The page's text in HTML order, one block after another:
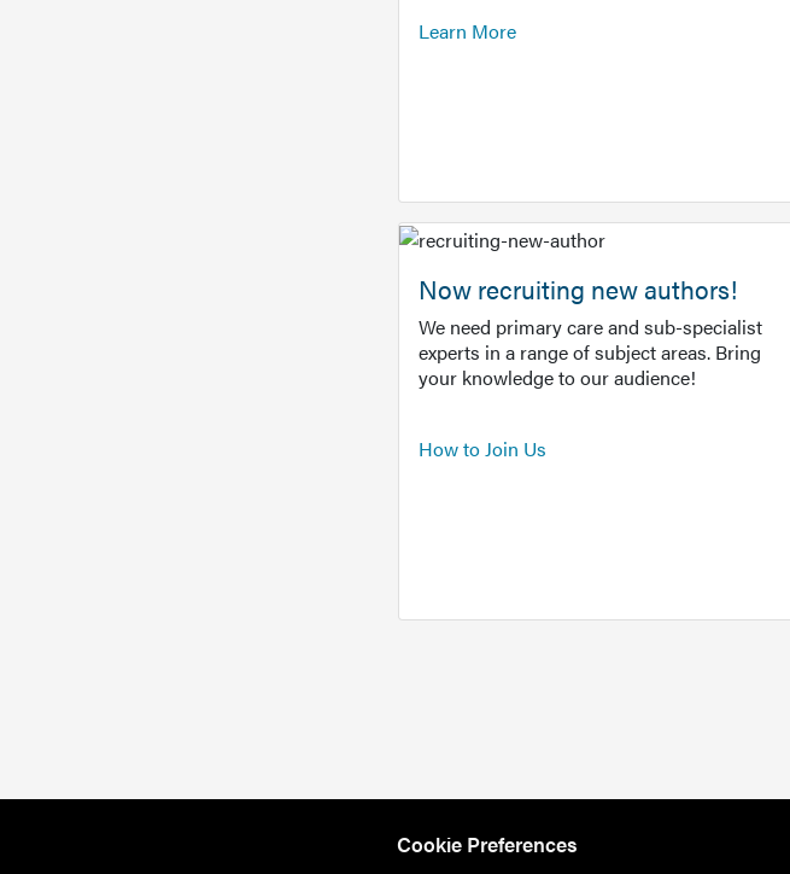
Learn More
Now recruiting new authors!
We need primary care and sub-specialist
experts in a range of subject areas. Bring
your knowledge to our audience!
How to Join Us
Cookie Preferences